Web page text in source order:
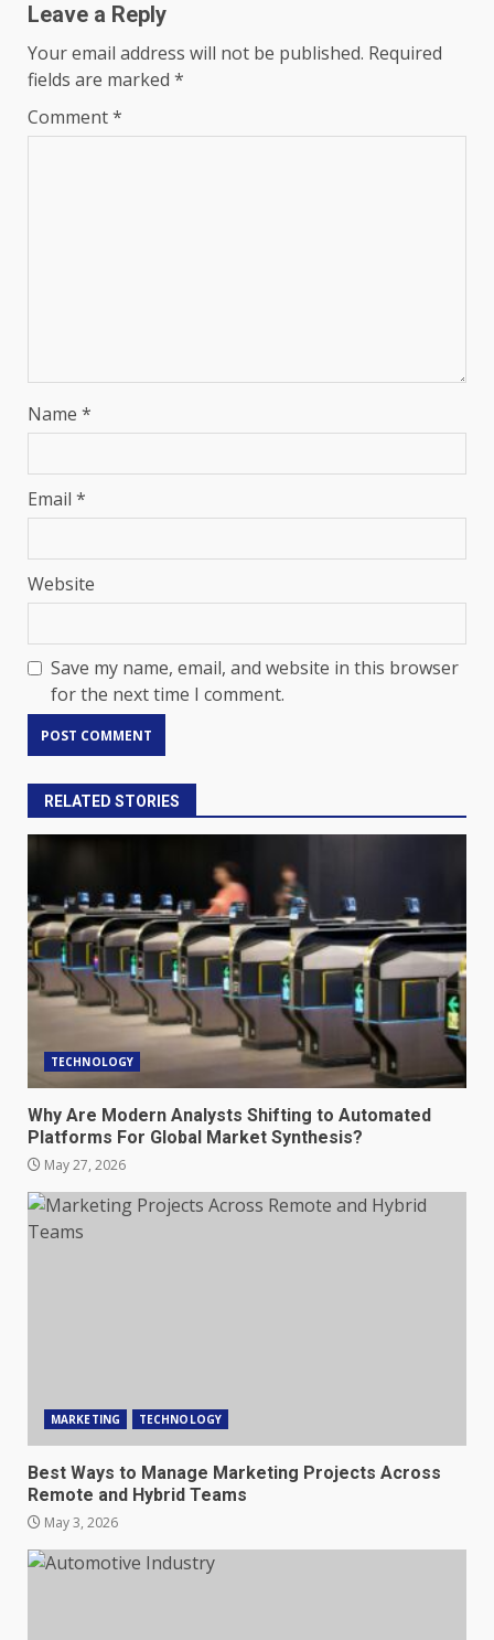
Leave a Reply
Your email address will not be published. Required
fields are marked *
Comment*
Name *
Email *
Website
Save my name, email, and website in this browser
for the next time I comment.
RELATED STORIES
TECHNOLOGY
Why Are Modern Analysts Shifting to Automated
Platforms For Global Market Synthesis?
May 27, 2026
MARKETING TECHNOLOGY
Best Ways to Manage Marketing Projects Across
Remote and Hybrid Teams
May 3, 2026